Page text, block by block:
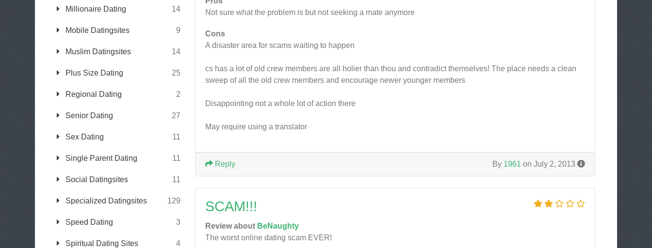
Millionaire Dating 14
Mobile Datingsites 9
Muslim Datingsites 14
Plus Size Dating 25
Regional Dating 2
Senior Dating 27
Sex Dating 11
Single Parent Dating 11
Social Datingsites 11
Specialized Datingsites 129
Speed Dating 3
Spiritual Dating Sites 4
Not sure what the problem is but not seeking a mate anymore
Cons
A disaster area for scams waiting to happen
cs has a lot of old crew members are all holier than thou and contradict themselves! The place needs a clean
sweep of all the old crew members and encourage newer younger members
Disappointing not a whole lot of action there
May require using a translator
By 1961 on July 2, 2013
Reply
SCAM!!!
Review about BeNaughty
The worst online dating scam EVER!